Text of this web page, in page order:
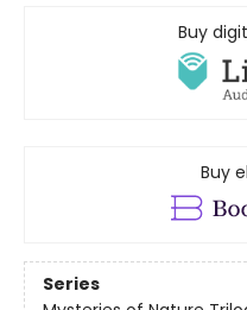
Buy
Buy
Series